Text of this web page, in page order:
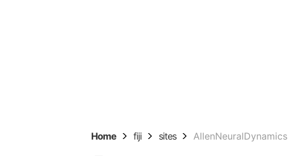
Home fiji sites AllenNeuralDynamics